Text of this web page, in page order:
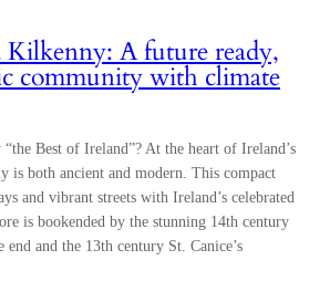
A future ready,
community with climate
Best of Ireland”? At the heart of Ireland’s
is both ancient and modern. This compact
and vibrant streets with Ireland’s celebrated
is bookended by the stunning 14th century
and the 13th century St. Canice’s